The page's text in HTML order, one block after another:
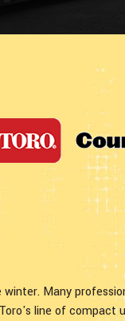
winter. Many
line of compact